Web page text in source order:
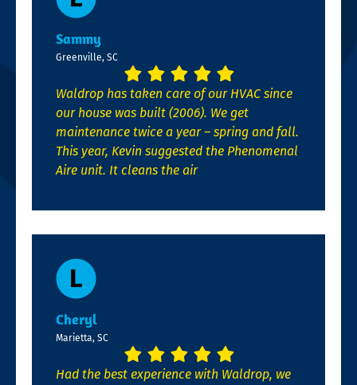
Sammy
Greenville, SC
Waldrop has taken care of our HVAC since
our house was built (2006). We get
maintenance twice a year – spring and fall.
This year, Kevin suggested the Phenomenal
Aire unit. It cleans the air
Cheryl
Marietta, SC
Had the best experience with Waldrop, we